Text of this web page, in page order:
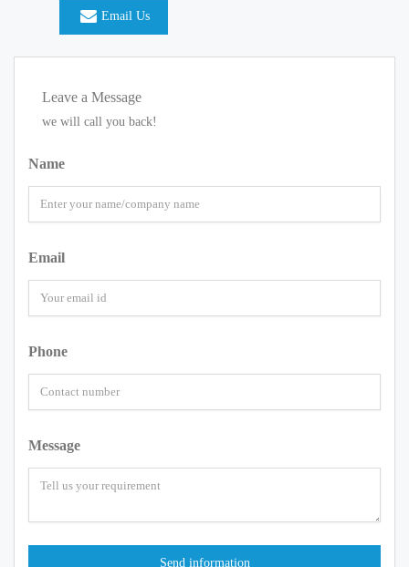
Email Us
Leave a Message
we will call you back!
Name
Email
Phone
Message